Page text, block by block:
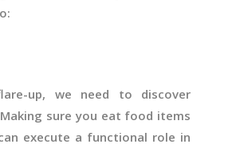
up, we need to discover
sure you eat food items
execute a functional role in